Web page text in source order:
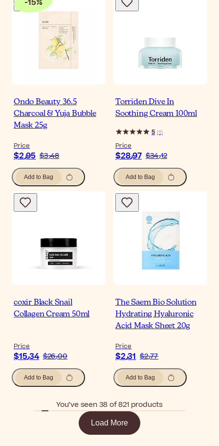
Ondo Beauty 36.5
Charcoal & Yuja Bubble
Mask 25g
Price
$‎2٫95 $‎3٫48
Add to Bag
Torriden Dive In
Soothing Cream 100ml
5 (1)
Price
$‎28٫97 $‎34٫12
Add to Bag
coxir Black Snail
Collagen Cream 50ml
Price
$‎15٫34 $‎26٫00
Add to Bag
The Saem Bio Solution
Hydrating Hyaluronic
Acid Mask Sheet 20g
Price
$‎2٫31 $‎2٫77
Add to Bag
You’ve seen 38 of 821 products
Load More